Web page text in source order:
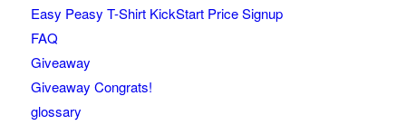
Easy Peasy T-Shirt KickStart Price Signup
FAQ
Giveaway
Giveaway Congrats!
glossary